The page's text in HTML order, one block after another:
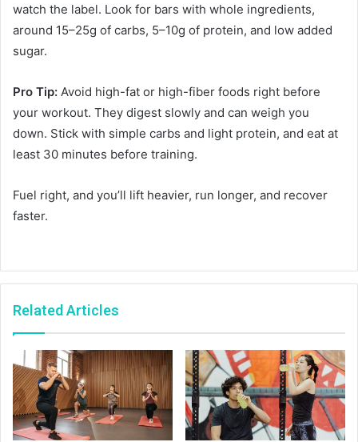
watch the label. Look for bars with whole ingredients,
around 15–25g of carbs, 5–10g of protein, and low added
sugar.
Pro Tip: Avoid high-fat or high-fiber foods right before
your workout. They digest slowly and can weigh you
down. Stick with simple carbs and light protein, and eat at
least 30 minutes before training.
Fuel right, and you’ll lift heavier, run longer, and recover
faster.
Related Articles